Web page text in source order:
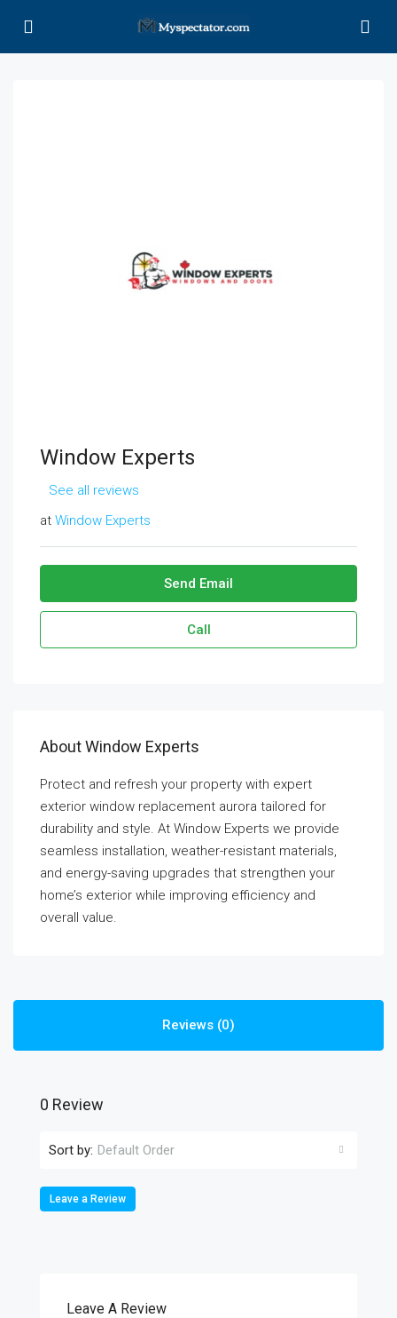
Window Experts
See all reviews
at Window Experts
Send Email
Call
About Window Experts
Protect and refresh your property with expert
exterior window replacement aurora tailored for
durability and style. At Window Experts we provide
seamless installation, weather-resistant materials,
and energy-saving upgrades that strengthen your
home’s exterior while improving efficiency and
overall value.
Reviews (0)
0 Review
Sort by: Default Order
Leave a Review
Leave A Review